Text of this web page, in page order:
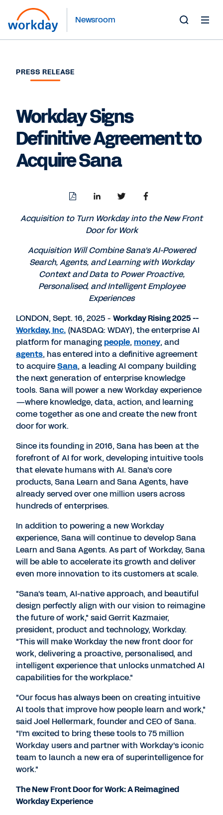
Newsroom
PRESS RELEASE
Workday Signs
Definitive Agreement to
Acquire Sana
DownloadShare
LinkedIn
Share
Twitter
Share
Facebook
Acquisition to Turn Workday into the New Front
Door for Work
Acquisition Will Combine Sana's AI-Powered
Search, Agents, and Learning with Workday
Context and Data to Power Proactive,
Personalised, and Intelligent Employee
Experiences
LONDON, Sept. 16, 2025 - Workday Rising 2025 --
Workday, Inc. (NASDAQ: WDAY), the enterprise AI
platform for managingpeople, money, and
agents, has entered into a definitive agreement
to acquireSana, a leading AI company building
the next generation of enterprise knowledge
tools. Sana will power a new Workday experience
—where knowledge, data, action, and learning
come together as one and create the new front
door for work.
Since its founding in 2016, Sana has been at the
forefront of AI for work, developing intuitive tools
that elevate humans with AI. Sana's core
products, Sana Learn and Sana Agents, have
already served over one million users across
hundreds of enterprises.
In addition to powering a new Workday
experience, Sana will continue to develop Sana
Learn and Sana Agents. As part of Workday, Sana
will be able to accelerate its growth and deliver
even more innovation to its customers at scale.
"Sana's team, AI-native approach, and beautiful
design perfectly align with our vision to reimagine
the future of work," said Gerrit Kazmaier,
president, product and technology, Workday.
"This will make Workday the new front door for
work, delivering a proactive, personalised, and
intelligent experience that unlocks unmatched AI
capabilities for the workplace."
"Our focus has always been on creating intuitive
AI tools that improve how people learn and work,"
said Joel Hellermark, founder and CEO of Sana.
"I'm excited to bring these tools to 75 million
Workday users and partner with Workday's iconic
team to launch a new era of superintelligence for
work."
The New Front Door for Work: A Reimagined
Workday Experience